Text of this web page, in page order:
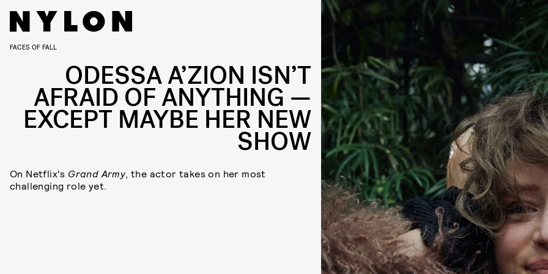
FACES OF FALL
ODESSA A’ZION ISN’T
AFRAID OF ANYTHING —
EXCEPT MAYBE HER NEW
SHOW
On Netflix's Grand Army, the actor takes on her most
challenging role yet.